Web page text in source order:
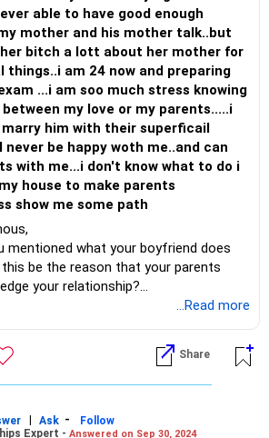
able to have good enough
mother and his mother talk..but
bitch a lott about her mother for
things..i am 24 now and preparing
...i am soo much stress knowing
my love or my parents.....i
him with their superficail
be happy woth me..and can
with me...i don't know what to do i
house to make parents
show me some path
mentioned what your boyfriend does
be the reason that your parents
your relationship?
for their children but at times their
it is time to actually start acting like
is to have a conversation with them
reason for their refusal to accept your
it BUT if their concern is more
...Read more
Share
| Ask -
Follow
Expert - Answered on Sep 30, 2024